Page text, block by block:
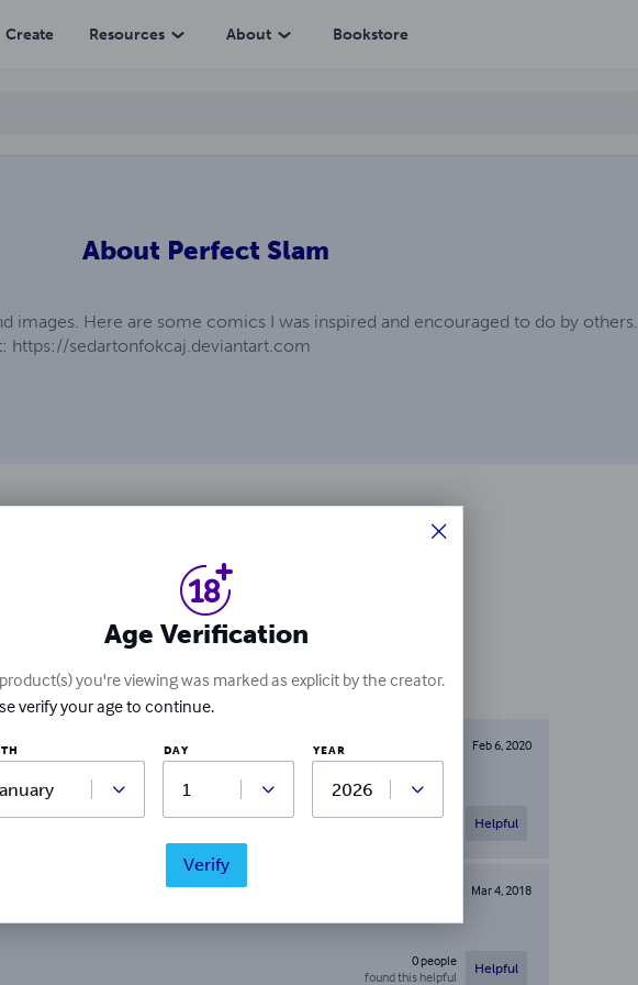
Create Resources About Bookstore
About Perfect Slam
images. Here are some comics I was inspired and encouraged to do by others.
https://sedartonfokcaj.deviantart.com
Write a review
Feb 6, 2020
0people
Helpful
Mar 4, 2018
0 people
found this helpful
Helpful
Age Verification
you're viewing was marked as explicit by the creator.
verify your age to continue.
DAY YEAR
Verify